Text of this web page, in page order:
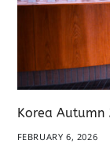
Korea Autumn
FEBRUARY 6, 2026